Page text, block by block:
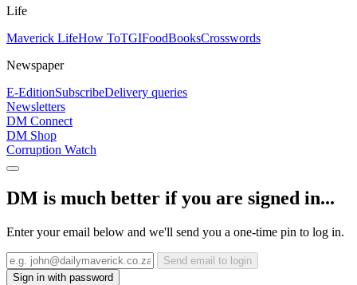
Life
Maverick LifeHow ToTGIFoodBooksCrosswords
Newspaper
E-EditionSubscribeDelivery queries
Newsletters
DM Connect
DM Shop
Corruption Watch
DM is much better if you are signed in...
Enter your email below and we'll send you a one-time pin to log in.
Send email to login
Sign in with password